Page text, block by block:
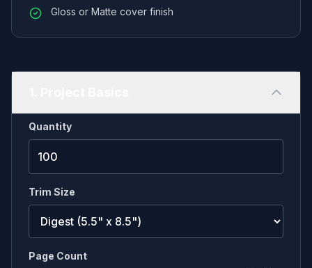
heavy cardstock covers.
Gloss or Matte cover finish
Quantity
Trim Size
Page Count